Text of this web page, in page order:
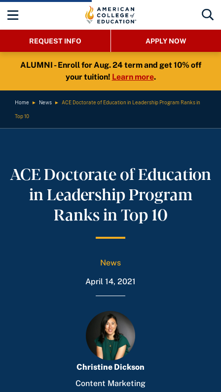
REQUEST INFO APPLY NOW
ALUMNI - Enroll for Aug. 24 term and get 10% off
your tuition! Learn more.
Home ► News ► ACE Doctorate of Education in Leadership Program Ranks in
Top 10
ACE Doctorate of Education
in Leadership Program
Ranks in Top 10
News
April 14, 2021
Christine Dickson
Content Marketing